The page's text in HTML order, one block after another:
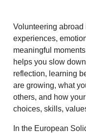
Volunteering
experiences,
meaningful
helps you slow
reflection, learning
are growing, what
others, and how
choices, skills,
In the European